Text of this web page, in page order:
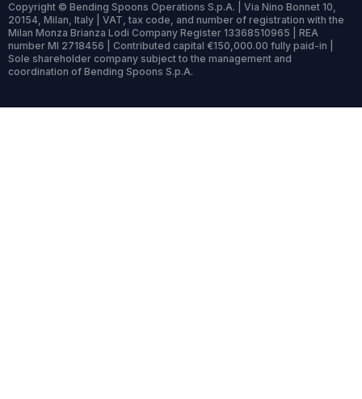
Copyright © Bending Spoons Operations S.p.A. | Via Nino Bonnet 10,
20154, Milan, Italy | VAT, tax code, and number of registration with the
Milan Monza Brianza Lodi Company Register 13368510965 | REA
number MI 2718456 | Contributed capital €150,000.00 fully paid-in |
Sole shareholder company subject to the management and
coordination of Bending Spoons S.p.A.